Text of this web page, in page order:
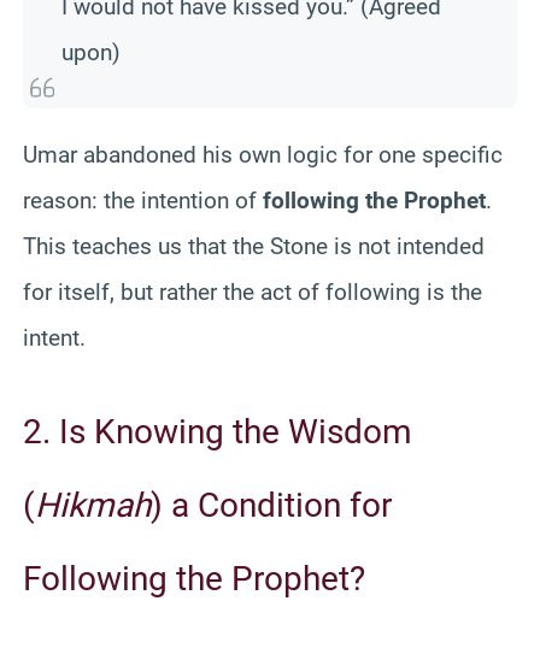
I would not have kissed you.” (Agreed
upon)
Umar abandoned his own logic for one specific
reason: the intention of following the Prophet.
This teaches us that the Stone is not intended
for itself, but rather the act of following is the
intent.
2. Is Knowing the Wisdom
(Hikmah) a Condition for
Following the Prophet?